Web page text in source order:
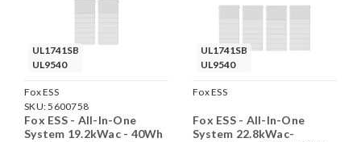
UL1741SB
UL9540
Fox ESS
SKU:5600758
Fox ESS - All-In-One
System 19.2kWac - 40Wh
UL1741SB
UL9540
Fox ESS
Fox ESS - All-In-One
System 22.8kWac-